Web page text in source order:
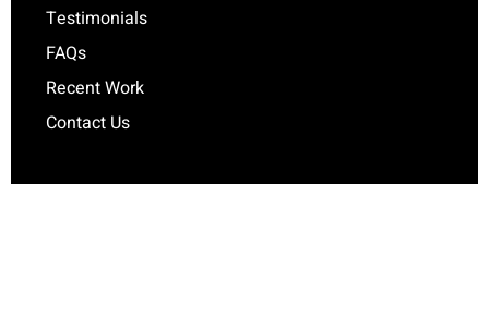
Testimonials
FAQs
Recent Work
Contact Us